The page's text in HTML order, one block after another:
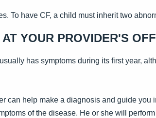
To have CF, a child must inherit two
YOUR PROVIDER'S
has symptoms during its first year,
can help make a diagnosis and guide you
of the disease. He or she will